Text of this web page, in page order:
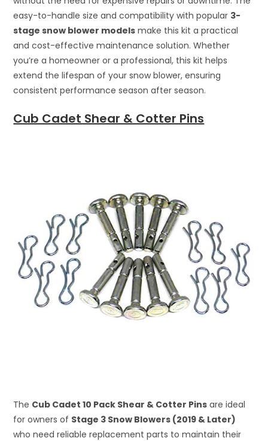
easy-to-handle size and compatibility with popular 3-
stage snow blower models make this kit a practical
and cost-effective maintenance solution. Whether
you’re a homeowner or a professional, this kit helps
extend the lifespan of your snow blower, ensuring
consistent performance season after season.
Cub Cadet Shear & Cotter Pins
The Cub Cadet 10 Pack Shear & Cotter Pins are ideal
for owners of Stage 3 Snow Blowers (2019 & Later)
who need reliable replacement parts to maintain their